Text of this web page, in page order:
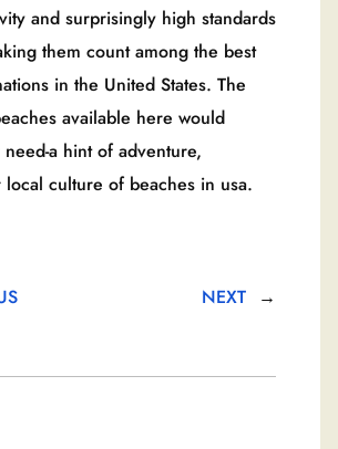
and surprisingly high standards
them count among the best
in the United States. The
available here would
a hint of adventure,
local culture of beaches in usa.
NEXT →